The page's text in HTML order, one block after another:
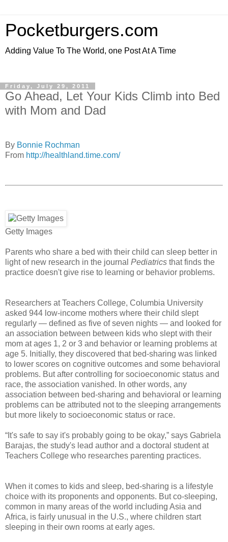
Pocketburgers.com
Adding Value To The World, one Post At A Time
Friday, July 29, 2011
Go Ahead, Let Your Kids Climb into Bed
with Mom and Dad
By Bonnie Rochman
From http://healthland.time.com/
Getty Images
Parents who share a bed with their child can sleep better in
light of new research in the journal Pediatrics that finds the
practice doesn't give rise to learning or behavior problems.
Researchers at Teachers College, Columbia University
asked 944 low-income mothers where their child slept
regularly — defined as five of seven nights — and looked for
an association between between kids who slept with their
mom at ages 1, 2 or 3 and behavior or learning problems at
age 5. Initially, they discovered that bed-sharing was linked
to lower scores on cognitive outcomes and some behavioral
problems. But after controlling for socioeconomic status and
race, the association vanished. In other words, any
association between bed-sharing and behavioral or learning
problems can be attributed not to the sleeping arrangements
but more likely to socioeconomic status or race.
“It's safe to say it's probably going to be okay,” says Gabriela
Barajas, the study's lead author and a doctoral student at
Teachers College who researches parenting practices.
When it comes to kids and sleep, bed-sharing is a lifestyle
choice with its proponents and opponents. But co-sleeping,
common in many areas of the world including Asia and
Africa, is fairly unusual in the U.S., where children start
sleeping in their own rooms at early ages.